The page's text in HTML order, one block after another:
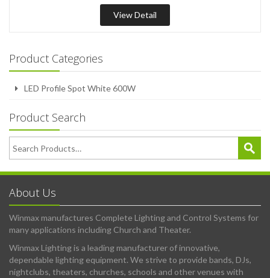
View Detail
Product Categories
LED Profile Spot White 600W
Product Search
About Us
Winmax manufactures Complete Lighting and Control Systems for
many applications including Church and Theater.
Winmax Lighting is a leading manufacturer of innovative,
dependable lighting equipment. We strive to provide bands, DJs,
nightclubs, theaters, churches, schools and other venues with